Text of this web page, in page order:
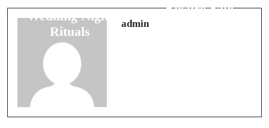
Wedding Night
Rituals
Ensure Safe
admin